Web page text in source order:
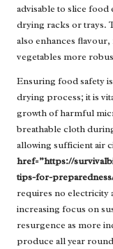
advisable to slice food
drying racks or trays.
also enhances
vegetables more
Ensuring food safety
drying process; it is
growth of harmful
breathable cloth
allowing sufficient air
href=”https://
tips-for-preparedness/
requires no electricity
increasing focus on
resurgence as more
produce all year